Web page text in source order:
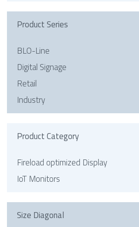
Product Series
BLO-Line
Digital Signage
Retail
Industry
Product Category
Fireload optimized Display
IoT Monitors
Size Diagonal